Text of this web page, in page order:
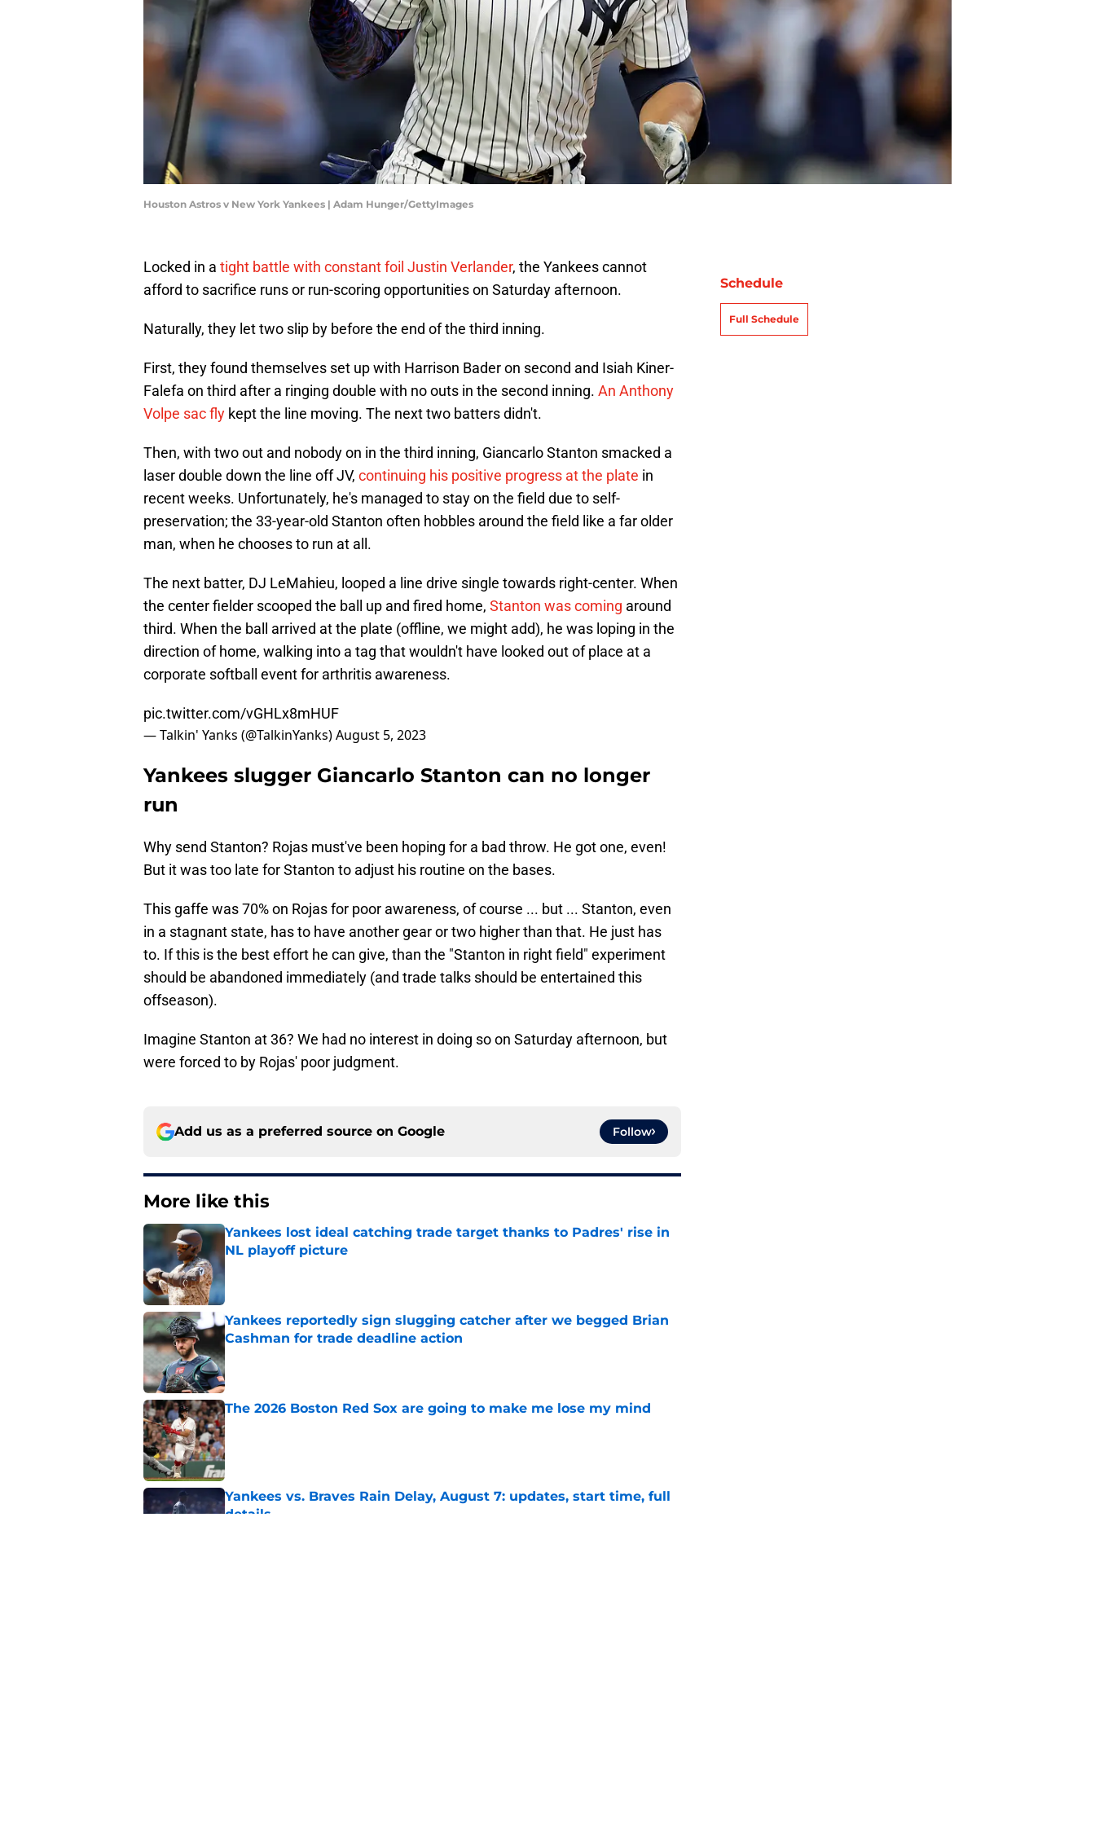
Houston Astros v New York Yankees | Adam Hunger/GettyImages
Locked in a tight battle with constant foil Justin Verlander, the Yankees cannot
afford to sacrifice runs or run-scoring opportunities on Saturday afternoon.
Naturally, they let two slip by before the end of the third inning.
First, they found themselves set up with Harrison Bader on second and Isiah Kiner-
Falefa on third after a ringing double with no outs in the second inning. An Anthony
Volpe sac fly kept the line moving. The next two batters didn't.
Then, with two out and nobody on in the third inning, Giancarlo Stanton smacked a
laser double down the line off JV, continuing his positive progress at the plate in
recent weeks. Unfortunately, he's managed to stay on the field due to self-
preservation; the 33-year-old Stanton often hobbles around the field like a far older
man, when he chooses to run at all.
The next batter, DJ LeMahieu, looped a line drive single towards right-center. When
the center fielder scooped the ball up and fired home, Stanton was coming around
third. When the ball arrived at the plate (offline, we might add), he was loping in the
direction of home, walking into a tag that wouldn't have looked out of place at a
corporate softball event for arthritis awareness.
pic.twitter.com/vGHLx8mHUF
— Talkin' Yanks (@TalkinYanks)August 5, 2023
Yankees slugger Giancarlo Stanton can no longer
run
Why send Stanton? Rojas must've been hoping for a bad throw. He got one, even!
But it was too late for Stanton to adjust his routine on the bases.
This gaffe was 70% on Rojas for poor awareness, of course ... but ... Stanton, even
in a stagnant state, has to have another gear or two higher than that. He just has
to. If this is the best effort he can give, than the "Stanton in right field" experiment
should be abandoned immediately (and trade talks should be entertained this
offseason).
Imagine Stanton at 36? We had no interest in doing so on Saturday afternoon, but
were forced to by Rojas' poor judgment.
Add us as a preferred source on Google Follow
More like this
Yankees lost ideal catching trade target thanks to Padres' rise in
NL playoff picture
Published by on Invalid Date
Yankees reportedly sign slugging catcher after we begged Brian
Cashman for trade deadline action
Published by on Invalid Date
The 2026 Boston Red Sox are going to make me lose my mind
Published by on Invalid Date
Yankees vs. Braves Rain Delay, August 7: updates, start time, full
details
Schedule
Full Schedule